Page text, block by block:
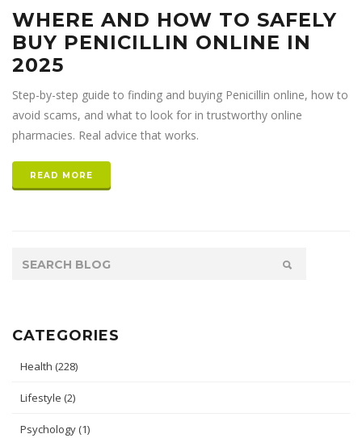
WHERE AND HOW TO SAFELY
BUY PENICILLIN ONLINE IN
2025
Step-by-step guide to finding and buying Penicillin online, how to
avoid scams, and what to look for in trustworthy online
pharmacies. Real advice that works.
READ MORE
CATEGORIES
Health (228)
Lifestyle (2)
Psychology (1)